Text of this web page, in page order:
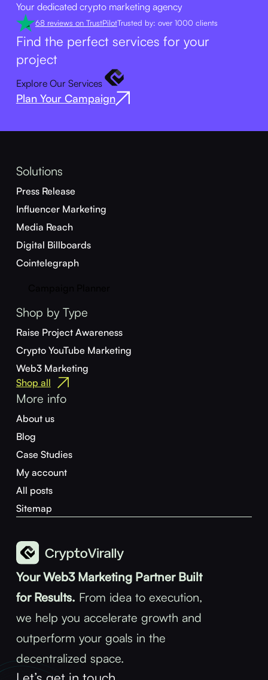
Your dedicated crypto marketing agency
68 reviews on TrustPilotTrusted by: over 1000 clients
Find the perfect services for your
project
Explore Our Services
Plan Your Campaign
Your Web3 Marketing Partner Built
for Results. From idea to execution,
we help you accelerate growth and
outperform your goals in the
decentralized space.
Solutions
Press Release
Influencer Marketing
Media Reach
Digital Billboards
Cointelegraph
Shop by Type
Raise Project Awareness
Crypto YouTube Marketing
Web3 Marketing
Shop all
More info
About us
Blog
Case Studies
My account
All posts
Sitemap